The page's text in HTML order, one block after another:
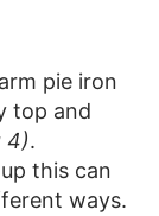
pie iron
top and
4).
this can
ways.